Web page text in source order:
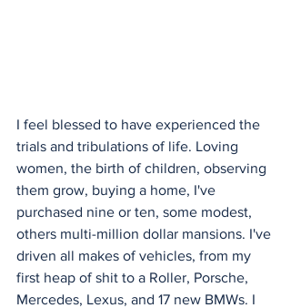
I feel blessed to have experienced the
trials and tribulations of life. Loving
women, the birth of children, observing
them grow, buying a home, I've
purchased nine or ten, some modest,
others multi-million dollar mansions. I've
driven all makes of vehicles, from my
first heap of shit to a Roller, Porsche,
Mercedes, Lexus, and 17 new BMWs. I